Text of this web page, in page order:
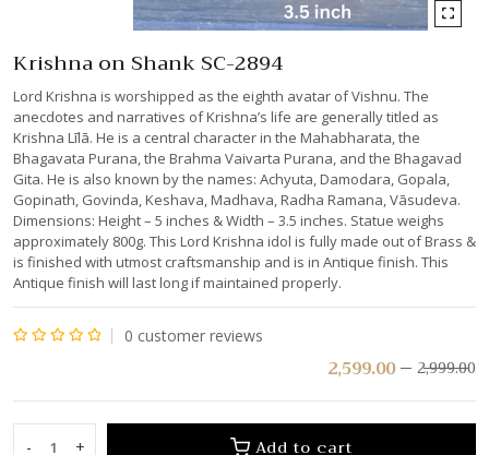
Krishna on Shank SC-2894
Lord Krishna is worshipped as the eighth avatar of Vishnu. The
anecdotes and narratives of Krishna’s life are generally titled as
Krishna Līlā. He is a central character in the Mahabharata, the
Bhagavata Purana, the Brahma Vaivarta Purana, and the Bhagavad
Gita. He is also known by the names: Achyuta, Damodara, Gopala,
Gopinath, Govinda, Keshava, Madhava, Radha Ramana, Vāsudeva.
Dimensions: Height – 5 inches & Width – 3.5 inches. Statue weighs
approximately 800g. This Lord Krishna idol is fully made out of Brass &
is finished with utmost craftsmanship and is in Antique finish. This
Antique finish will last long if maintained properly.
0 customer reviews
2,999.00
2,599.00
- + Add to cart